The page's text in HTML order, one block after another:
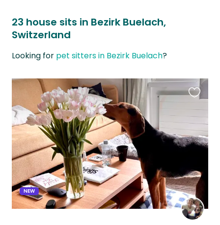
23 house sits in Bezirk Buelach,
Switzerland
Looking for pet sitters in Bezirk Buelach?
NEW
this
listing